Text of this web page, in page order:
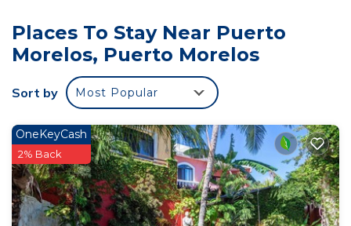
change of scenery, come inside and enjoy the WiFi
and cable/satellite TV.
refrigerator, and cookware. And thanks to the
washer and dryer, you'll even be able to travel
light.
This 3 Bedrooms House provides accommodation
with TV, Security/Safety, Child Friendly, for your
convenience. This House features many amenities
for guests who want to stay for a few days, a
Places To Stay Near Puerto
Morelos, Puerto Morelos
Sort by Most Popular
OneKeyCash
2% Back